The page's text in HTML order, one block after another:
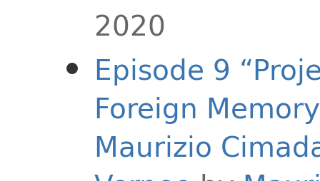
2020
Episode 9
Foreign
Maurizio